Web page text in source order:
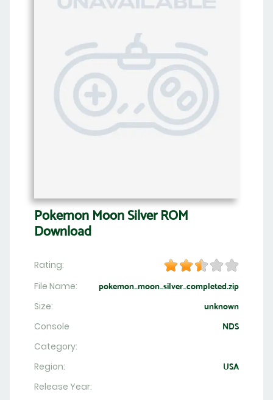
Pokemon Moon Silver ROM
Download
Rating:
File Name:
pokemon_moon_silver_completed.zip
Size: unknown
Console NDS
Category:
Region:
USA
Release Year: